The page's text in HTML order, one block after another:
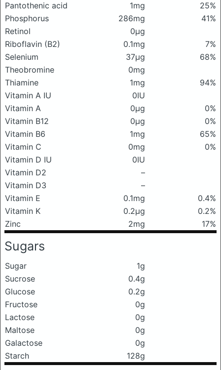
Pantothenic acid
1mg
25%
Phosphorus
286mg
41%
Retinol
0μg
Riboflavin (B2)
0.1mg
7%
Selenium
37μg
68%
Theobromine
0mg
Thiamine
1mg
94%
Vitamin A IU
0IU
Vitamin A
0μg
0%
Vitamin B12
0μg
0%
Vitamin B6
1mg
65%
Vitamin C
0mg
0%
Vitamin D IU
0IU
Vitamin D2
–
Vitamin D3
–
Vitamin E
0.1mg
0.4%
Vitamin K
0.2μg
0.2%
Zinc
2mg 17%
Sugars
Sugar
1g
Sucrose
0.4g
Glucose
0.2g
Fructose
0g
Lactose
0g
Maltose
0g
Galactose
0g
Starch
128g